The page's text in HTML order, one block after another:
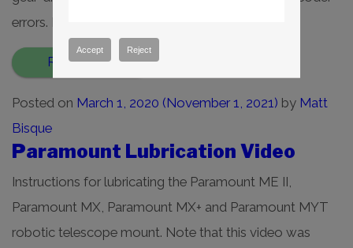
errors. Revision 1.8 […]
Read More…
Posted on March 1, 2020 (November 1, 2021) by Matt
Bisque
Paramount Lubrication Video
Instructions for lubricating the Paramount ME II,
Paramount MX, Paramount MX+ and Paramount MYT
robotic telescope mount. Note that this video was
Accept Reject